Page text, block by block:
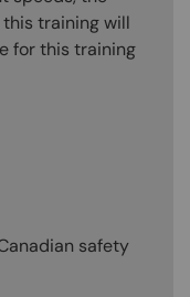
training will
for this training
safety